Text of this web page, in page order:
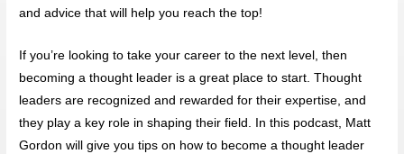
and advice that will help you reach the top!
If you’re looking to take your career to the next level, then
becoming a thought leader is a great place to start. Thought
leaders are recognized and rewarded for their expertise, and
they play a key role in shaping their field. In this podcast, Matt
Gordon will give you tips on how to become a thought leader